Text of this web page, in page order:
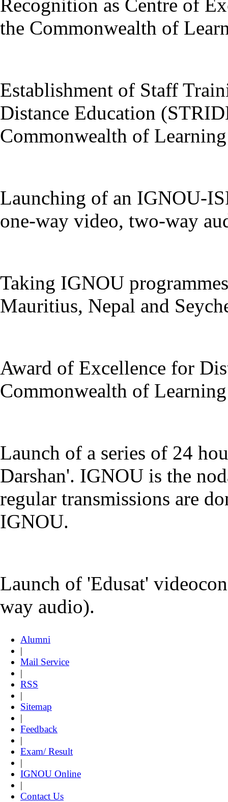
Recognition as Centre of
the Commonwealth of
Establishment of Staff
Distance Education
Commonwealth of
Launching of an IGNOU-
one-way video, two-way
Taking IGNOU
Mauritius, Nepal and
Award of Excellence for
Commonwealth of
Launch of a series of 24
Darshan'. IGNOU is the
regular transmissions are
IGNOU.
Launch of 'Edusat'
way audio).
Alumni
|
Mail Service
|
RSS
|
Sitemap
|
Feedback
|
Exam/ Result
|
IGNOU Online
|
Contact Us